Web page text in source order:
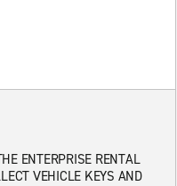
ENTERPRISE RENTAL
VEHICLE KEYS AND